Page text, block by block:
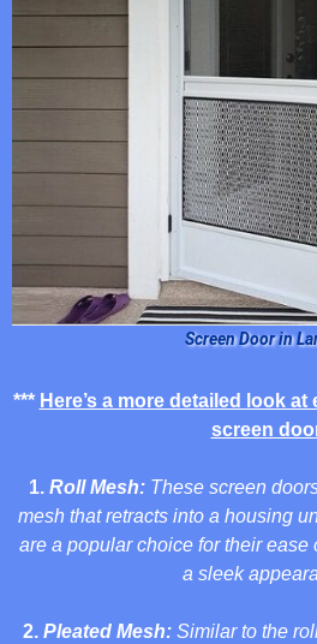
Screen Door in
*** Here’s a more detailed look
screen
1. Roll Mesh: These screen
mesh that retracts into a housing
are a popular choice for their ease
a sleek
2. Pleated Mesh: Similar to the